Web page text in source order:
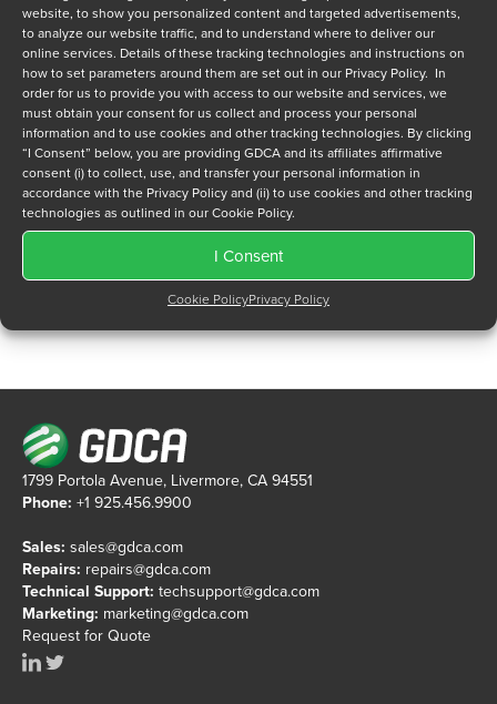
website, to show you personalized content and targeted advertisements,
to analyze our website traffic, and to understand where to deliver our
online services. Details of these tracking technologies and instructions on
how to set parameters around them are set out in our Privacy Policy. In
order for us to provide you with access to our website and services, we
must obtain your consent for us collect and process your personal
information and to use cookies and other tracking technologies. By clicking
“I Consent” below, you are providing GDCA and its affiliates affirmative
consent (i) to collect, use, and transfer your personal information in
accordance with the Privacy Policy and (ii) to use cookies and other tracking
technologies as outlined in our Cookie Policy.
I Consent
Cookie PolicyPrivacy Policy
Privacy Policy*
I have read and agree to GDCA'sprivacy policyandcookie
policyand to receive a series of emails that will help me
understand sustainment options.
1799 Portola Avenue, Livermore, CA 94551
Phone: +1 925.456.9900
Sales: sales@gdca.com
Repairs: repairs@gdca.com
Technical Support: techsupport@gdca.com
Marketing: marketing@gdca.com
Request for Quote